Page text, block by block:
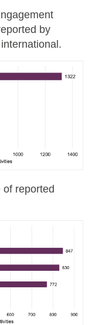
by
reported